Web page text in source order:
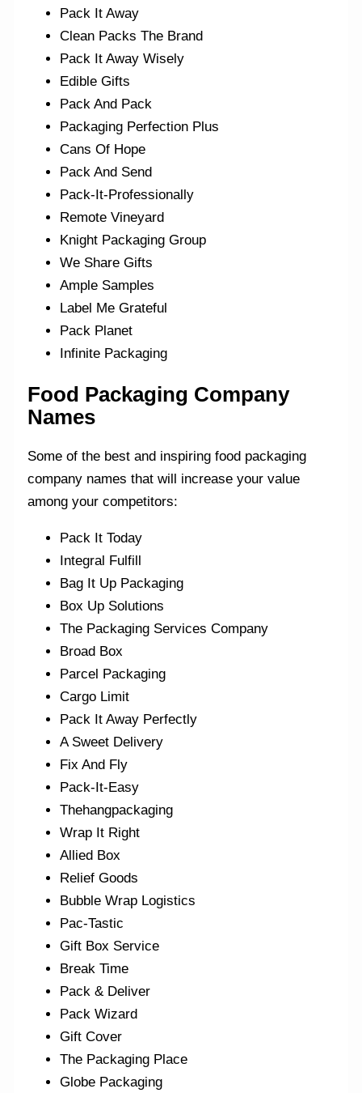
Pack It Away
Clean Packs The Brand
Pack It Away Wisely
Edible Gifts
Pack And Pack
Packaging Perfection Plus
Cans Of Hope
Pack And Send
Pack-It-Professionally
Remote Vineyard
Knight Packaging Group
We Share Gifts
Ample Samples
Label Me Grateful
Pack Planet
Infinite Packaging
Food Packaging Company
Names
Some of the best and inspiring food packaging
company names that will increase your value
among your competitors:
Pack It Today
Integral Fulfill
Bag It Up Packaging
Box Up Solutions
The Packaging Services Company
Broad Box
Parcel Packaging
Cargo Limit
Pack It Away Perfectly
A Sweet Delivery
Fix And Fly
Pack-It-Easy
Thehangpackaging
Wrap It Right
Allied Box
Relief Goods
Bubble Wrap Logistics
Pac-Tastic
Gift Box Service
Break Time
Pack & Deliver
Pack Wizard
Gift Cover
The Packaging Place
Globe Packaging